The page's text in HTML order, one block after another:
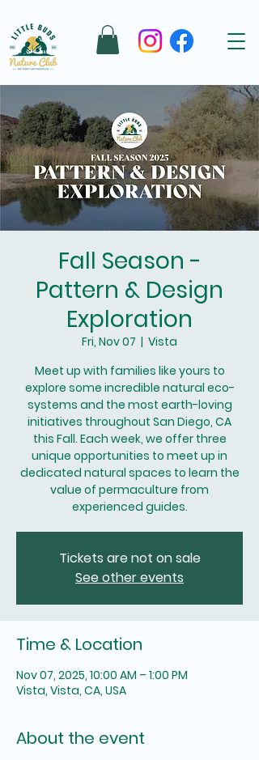
Fall Season -
Pattern & Design
Exploration
Fri, Nov 07
  |
Vista
Meet up with families like yours to
explore some incredible natural eco-
systems and the most earth-loving
initiatives throughout San Diego, CA
this Fall. Each week, we offer three
unique opportunities to meet up in
dedicated natural spaces to learn the
value of permaculture from
experienced guides.
Tickets are not on sale
See other events
Time & Location
Nov 07, 2025, 10:00 AM – 1:00 PM
Vista, Vista, CA, USA
About the event